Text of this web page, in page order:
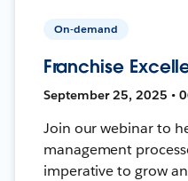
On-demand
Franchise
September 25, 2025 •
Join our webinar to
management
imperative to grow